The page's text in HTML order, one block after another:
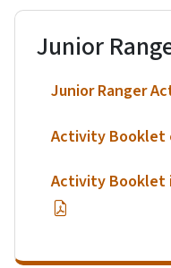
Junior
Junior Ranger
Activity Booklet
Activity Booklet